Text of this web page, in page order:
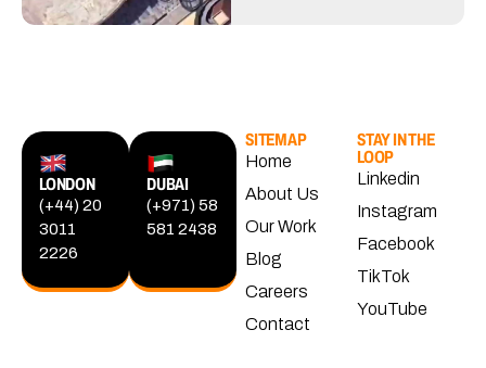
LONDON
(+44) 20
3011
2226
DUBAI
(+971) 58
581 2438
SITEMAP
Home
About Us
Our Work
Blog
Careers
Contact
STAY IN THE
LOOP
Linkedin
Instagram
Facebook
TikTok
YouTube